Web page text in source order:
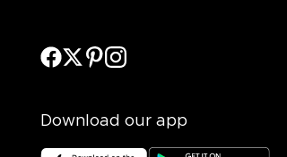
Download our app